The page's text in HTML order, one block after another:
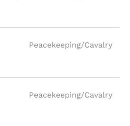
Peacekeeping/Cavalry
Peacekeeping/Cavalry